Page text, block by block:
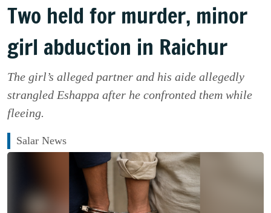
Two held for murder, minor
girl abduction in Raichur
The girl’s alleged partner and his aide allegedly
strangled Eshappa after he confronted them while
fleeing.
Salar News